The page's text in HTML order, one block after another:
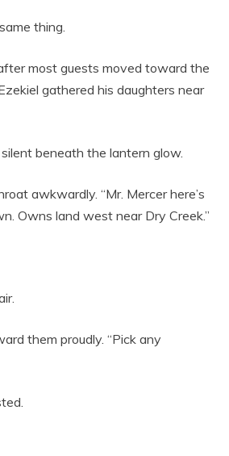
thing.
most guests moved toward the
gathered his daughters near
beneath the lantern glow.
awkwardly. “Mr. Mercer here’s
Owns land west near Dry Creek.”
them proudly. “Pick any